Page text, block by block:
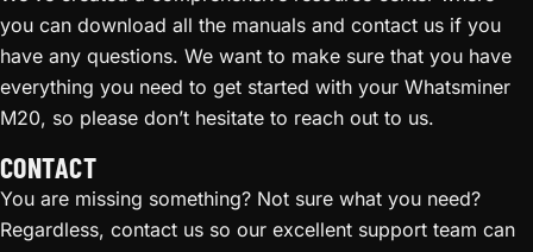
you can download all the manuals and contact us if you
have any questions. We want to make sure that you have
everything you need to get started with your Whatsminer
M20, so please don’t hesitate to reach out to us.
CONTACT
You are missing something? Not sure what you need?
Regardless, contact us so our excellent support team can